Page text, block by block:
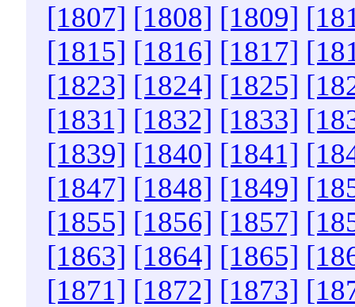
[1807] [1808] [1809]
[1815] [1816] [1817]
[1823] [1824] [1825]
[1831] [1832] [1833]
[1839] [1840] [1841]
[1847] [1848] [1849]
[1855] [1856] [1857]
[1863] [1864] [1865]
[1871] [1872] [1873]